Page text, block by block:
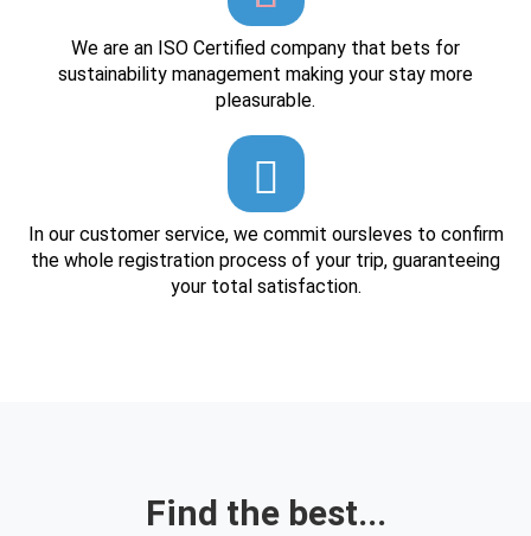
We are an ISO Certified company that bets for
sustainability management making your stay more
pleasurable.
In our customer service, we commit oursleves to confirm
the whole registration process of your trip, guaranteeing
your total satisfaction.
Find the best...